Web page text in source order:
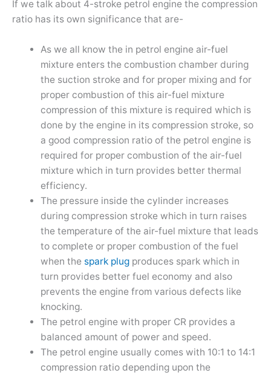
If we talk about 4-stroke petrol engine the compression
ratio has its own significance that are-
As we all know the in petrol engine air-fuel
mixture enters the combustion chamber during
the suction stroke and for proper mixing and for
proper combustion of this air-fuel mixture
compression of this mixture is required which is
done by the engine in its compression stroke, so
a good compression ratio of the petrol engine is
required for proper combustion of the air-fuel
mixture which in turn provides better thermal
efficiency.
The pressure inside the cylinder increases
during compression stroke which in turn raises
the temperature of the air-fuel mixture that leads
to complete or proper combustion of the fuel
when thespark plugproduces spark which in
turn provides better fuel economy and also
prevents the engine from various defects like
knocking.
The petrol engine with proper CR provides a
balanced amount of power and speed.
The petrol engine usually comes with 10:1 to 14:1
compression ratio depending upon the